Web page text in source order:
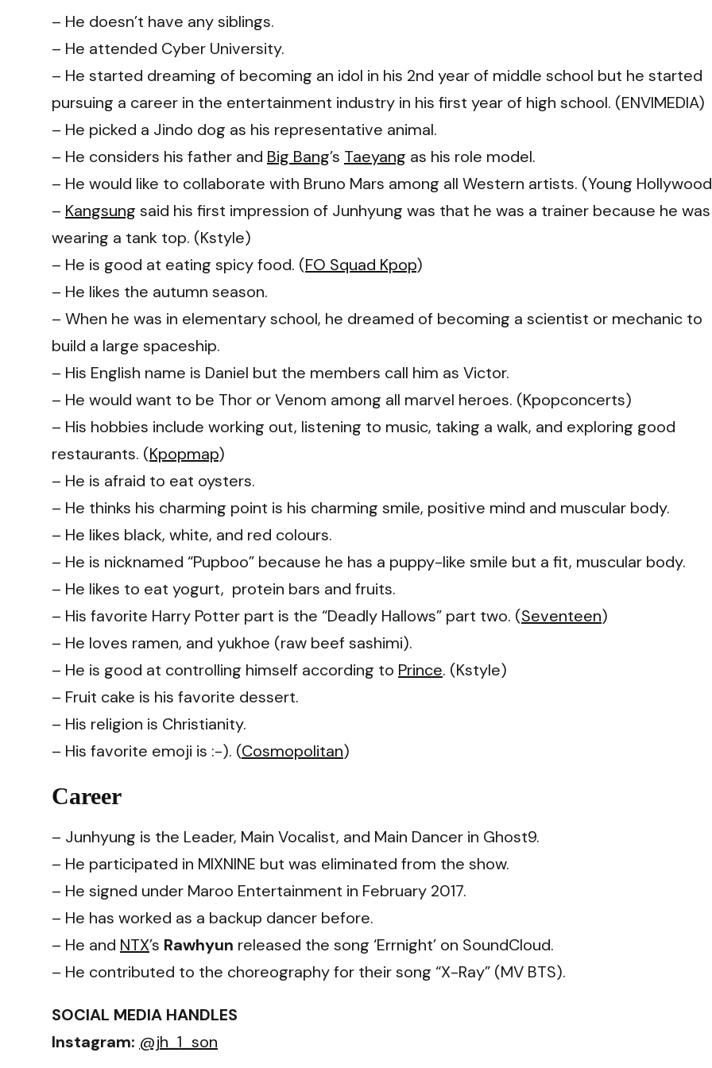
– He doesn’t have any siblings.
– He attended Cyber University.
– He started dreaming of becoming an idol in his 2nd year of middle school but he started
pursuing a career in the entertainment industry in his first year of high school. (ENVIMEDIA)
– He picked a Jindo dog as his representative animal.
– He considers his father and Big Bang’s Taeyang as his role model.
– He would like to collaborate with Bruno Mars among all Western artists. (Young
– Kangsung said his first impression of Junhyung was that he was a trainer because he was
wearing a tank top. (Kstyle)
– He is good at eating spicy food. (FO Squad Kpop)
– He likes the autumn season.
– When he was in elementary school, he dreamed of becoming a scientist or mechanic to
build a large spaceship.
– His English name is Daniel but the members call him as Victor.
– He would want to be Thor or Venom among all marvel heroes. (Kpopconcerts)
– His hobbies include working out, listening to music, taking a walk, and exploring good
restaurants. (Kpopmap)
– He is afraid to eat oysters.
– He thinks his charming point is his charming smile, positive mind and muscular body.
– He likes black, white, and red colours.
– He is nicknamed “Pupboo” because he has a puppy-like smile but a fit, muscular body.
– He likes to eat yogurt, protein bars and fruits.
– His favorite Harry Potter part is the “Deadly Hallows” part two. (Seventeen)
– He loves ramen, and yukhoe (raw beef sashimi).
– He is good at controlling himself according to Prince. (Kstyle)
– Fruit cake is his favorite dessert.
– His religion is Christianity.
– His favorite emoji is :-). (Cosmopolitan)
Career
– Junhyung is the Leader, Main Vocalist, and Main Dancer in Ghost9.
– He participated in MIXNINE but was eliminated from the show.
– He signed under Maroo Entertainment in February 2017.
– He has worked as a backup dancer before.
– He and NTX’s Rawhyun released the song ‘Errnight’ on SoundCloud.
– He contributed to the choreography for their song “X-Ray” (MV BTS).
SOCIAL MEDIA HANDLES
Instagram: @jh_1_son